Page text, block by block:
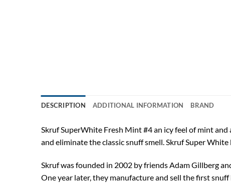
DESCRIPTION ADDITIONAL INFORMATION BRAND
Skruf SuperWhite Fresh Mint #4 an icy feel of mint
and eliminate the classic snuff smell. Skruf Super White
Skruf was founded in 2002 by friends Adam Gillberg
One year later, they manufacture and sell the first